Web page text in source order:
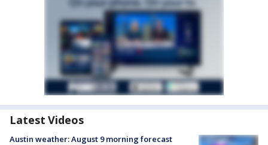
Latest Videos
Austin weather: August 9 morning forecast